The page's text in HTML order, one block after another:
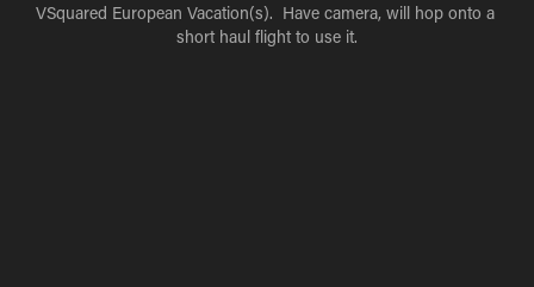
VSquared European Vacation(s).  Have camera, will hop onto a
short haul flight to use it.